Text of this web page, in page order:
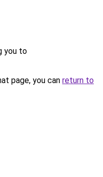
you to
page, you can return to